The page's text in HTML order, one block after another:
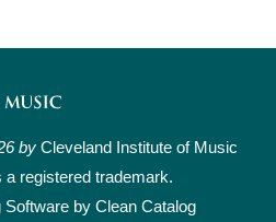
by Cleveland Institute of Music
a registered trademark.
by Clean Catalog